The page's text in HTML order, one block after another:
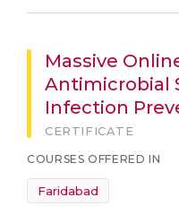
Massive
Antimicrobial
Infection
CERTIFICATE
COURSES OFFERED IN
Faridabad